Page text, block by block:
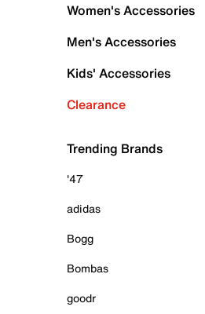
Women's Accessories
Men's Accessories
Kids' Accessories
Clearance
Trending Brands
'47
adidas
Bogg
Bombas
goodr